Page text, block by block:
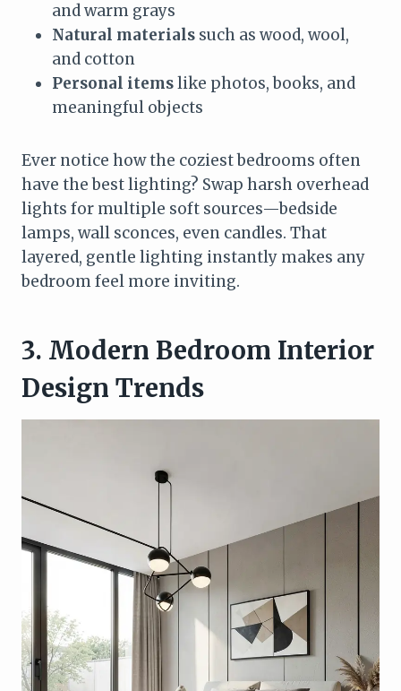
and warm grays
Natural materials such as wood, wool,
and cotton
Personal itemslike photos, books, and
meaningful objects
Ever notice how the coziest bedrooms often
have the best lighting? Swap harsh overhead
lights for multiple soft sources—bedside
lamps, wall sconces, even candles. That
layered, gentle lighting instantly makes any
bedroom feel more inviting.
3. Modern Bedroom Interior
Design Trends